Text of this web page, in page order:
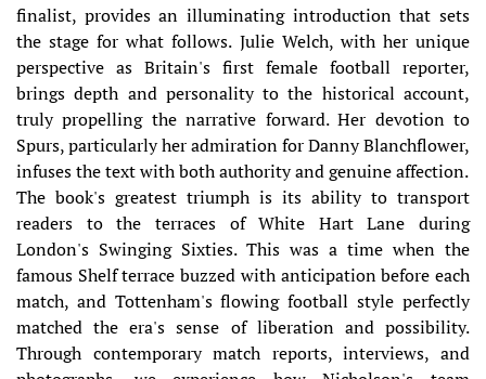
finalist, provides an illuminating introduction that sets
the stage for what follows. Julie Welch, with her unique
perspective as Britain's first female football reporter,
brings depth and personality to the historical account,
truly propelling the narrative forward. Her devotion to
Spurs, particularly her admiration for Danny Blanchflower,
infuses the text with both authority and genuine affection.
The book's greatest triumph is its ability to transport
readers to the terraces of White Hart Lane during
London's Swinging Sixties. This was a time when the
famous Shelf terrace buzzed with anticipation before each
match, and Tottenham's flowing football style perfectly
matched the era's sense of liberation and possibility.
Through contemporary match reports, interviews, and